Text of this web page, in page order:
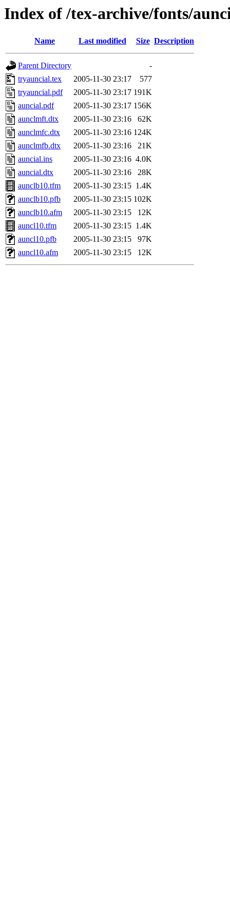
Index of /tex-archive/fonts/
Name Last modified Size Description
Parent Directory
-
tryauncial.tex
2005-11-30 23:17
577
tryauncial.pdf
2005-11-30 23:17 191K
auncial.pdf
2005-11-30 23:17 156K
aunclmft.dtx
2005-11-30 23:16
62K
aunclmfc.dtx
2005-11-30 23:16 124K
aunclmfb.dtx
2005-11-30 23:16
21K
auncial.ins
2005-11-30 23:16 4.0K
auncial.dtx
2005-11-30 23:16
28K
aunclb10.tfm
2005-11-30 23:15 1.4K
aunclb10.pfb
2005-11-30 23:15 102K
aunclb10.afm
2005-11-30 23:15
12K
auncl10.tfm
2005-11-30 23:15 1.4K
auncl10.pfb
2005-11-30 23:15
97K
auncl10.afm
2005-11-30 23:15 12K